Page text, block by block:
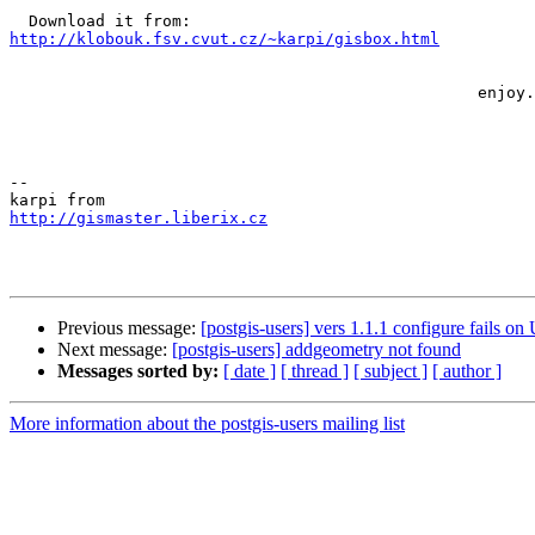
http://klobouk.fsv.cvut.cz/~karpi/gisbox.html
--
http://gismaster.liberix.cz
Previous message: [postgis-users] vers 1.1.1 configure fails on
Next message: [postgis-users] addgeometry not found
Messages sorted by: [ date ] [ thread ] [ subject ] [ author ]
More information about the postgis-users mailing list